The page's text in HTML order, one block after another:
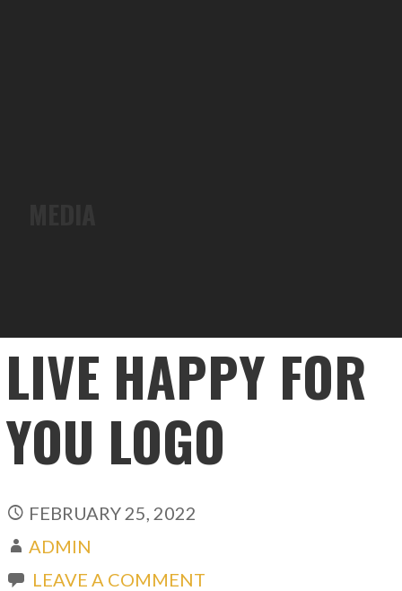
LIVE HAPPY FOR
YOU LOGO
FEBRUARY 25, 2022
ADMIN
LEAVE A COMMENT